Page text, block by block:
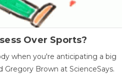
Over Sports?
when you're anticipating a big
Brown at ScienceSays.